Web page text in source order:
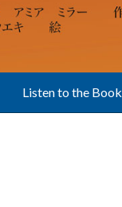
Listen to the Book